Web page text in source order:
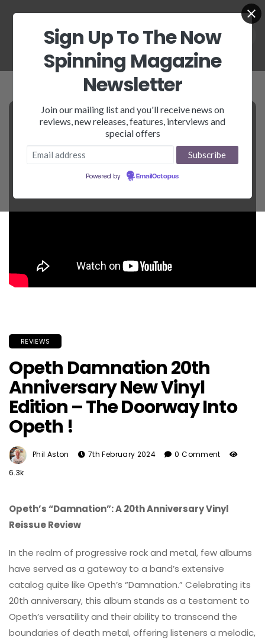
REVIEWS
Opeth Damnation 20th
Anniversary New Vinyl
Edition – The Doorway Into
Opeth !
Phil Aston 7th February 2024
0 Comment
6.3k
Opeth’s “Damnation”: A 20th Anniversary Vinyl
Reissue Review
In the realm of progressive rock and metal, few albums
have served as a gateway to a band’s extensive
catalog quite like Opeth’s “Damnation.” Celebrating its
20th anniversary, this album stands as a testament to
Opeth’s versatility and their ability to transcend the
boundaries of death metal, offering listeners a melodic,
Sign Up To The Now
Spinning Magazine
Newsletter
Join our mailing list and you'll receive news on
reviews, new releases, features, interviews and
special offers
Powered by EmailOctopus